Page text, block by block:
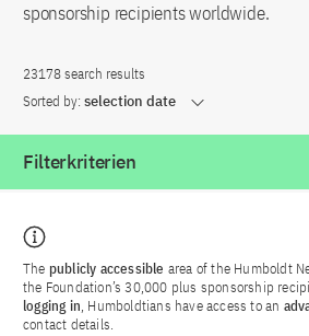
sponsorship recipients worldwide.
23178 search results
Sorted by: selection date
Filterkriterien
The publicly accessible area of the Humboldt
the Foundation’s 30,000 plus sponsorship
logging in, Humboldtians have access to an
contact details.